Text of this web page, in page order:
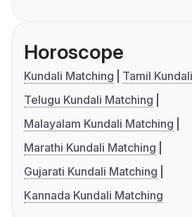
Horoscope
Kundali Matching
Tamil
Telugu Kundali Matching
Malayalam Kundali Matching
Marathi Kundali Matching
Gujarati Kundali Matching
Kannada Kundali Matching